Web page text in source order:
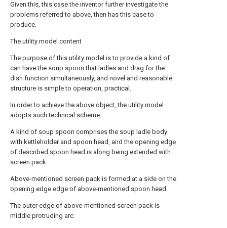
Given this, this case the inventor further investigate the
problems referred to above, then has this case to
produce.
The utility model content
The purpose of this utility model is to provide a kind of
can have the soup spoon that ladles and drag for the
dish function simultaneously, and novel and reasonable
structure is simple to operation, practical.
In order to achieve the above object, the utility model
adopts such technical scheme:
A kind of soup spoon comprises the soup ladle body
with kettleholder and spoon head, and the opening edge
of described spoon head is along being extended with
screen pack.
Above-mentioned screen pack is formed at a side on the
opening edge edge of above-mentioned spoon head.
The outer edge of above-mentioned screen pack is
middle protruding arc.